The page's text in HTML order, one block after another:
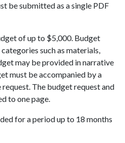
be submitted as a single PDF
of up to $5,000. Budget
such as materials,
may be provided in narrative
must be accompanied by a
The budget request and
to one page.
for a period up to 18 months